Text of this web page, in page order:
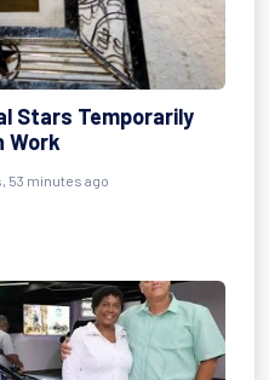
Stars Temporarily
Work
53 minutes ago